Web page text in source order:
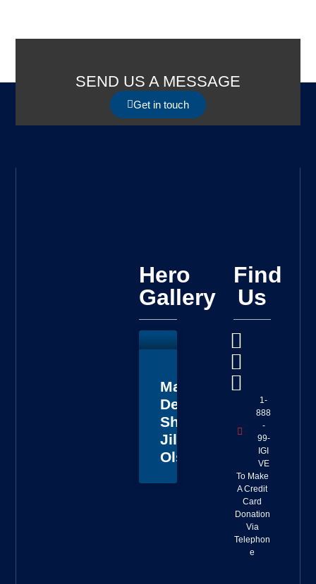
SEND US A MESSAGE
Get in touch
Hero
Gallery
Master
Deputy
Sheriff
Jillian
Olson
Find
Us
1-
888
-
99-
IGI
VE
To Make
A Credit
Card
Donation
Via
Telephon
e